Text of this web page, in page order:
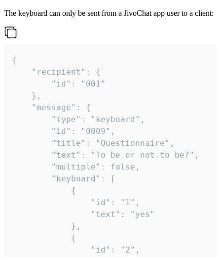
The keyboard can only be sent from a JivoChat app user to a client:
{